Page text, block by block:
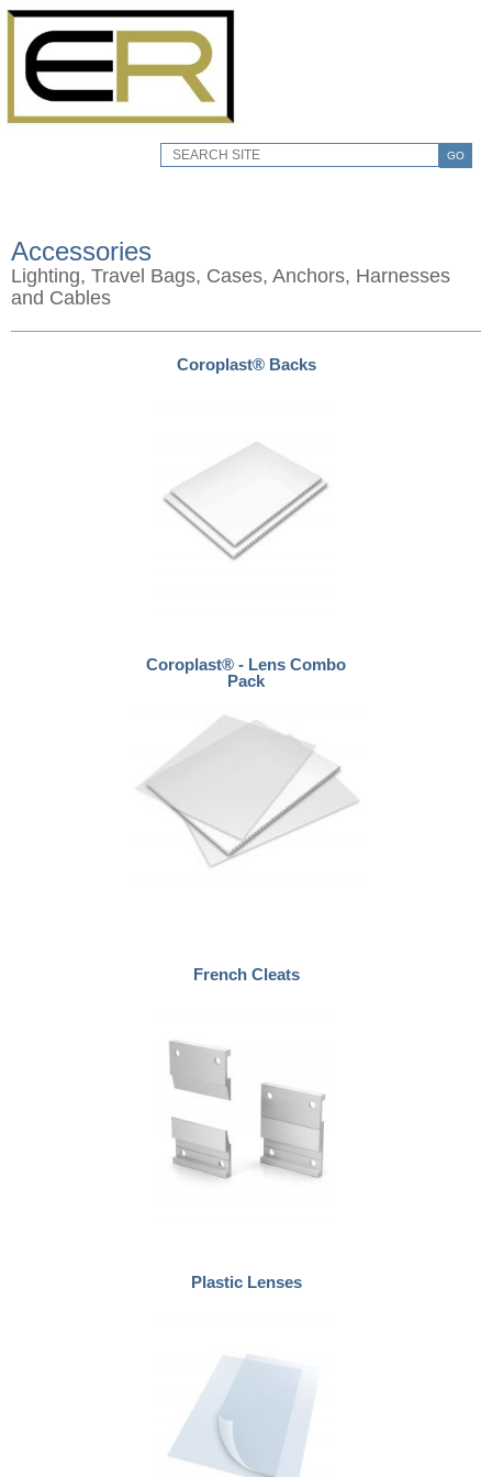
GO
Accessories
Lighting, Travel Bags, Cases, Anchors, Harnesses
and Cables
Coroplast® Backs
Coroplast® - Lens Combo
Pack
French Cleats
Plastic Lenses